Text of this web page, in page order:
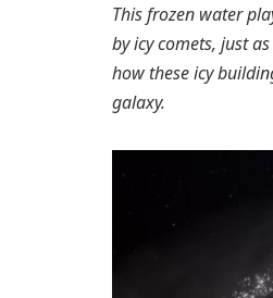
This frozen water
by icy comets, just
how these icy
galaxy.